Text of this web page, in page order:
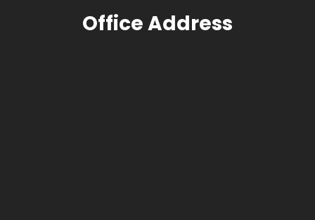
Office Address